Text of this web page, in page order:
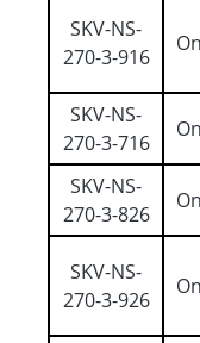
SKV-NS-
270-3-916
SKV-NS-
270-3-716
SKV-NS-
270-3-826
SKV-NS-
270-3-926